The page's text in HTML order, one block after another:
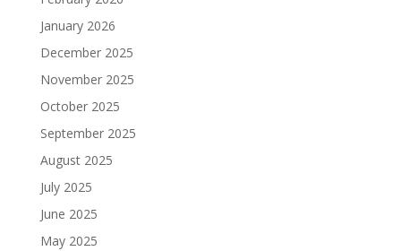
January 2026
December 2025
November 2025
October 2025
September 2025
August 2025
July 2025
June 2025
May 2025